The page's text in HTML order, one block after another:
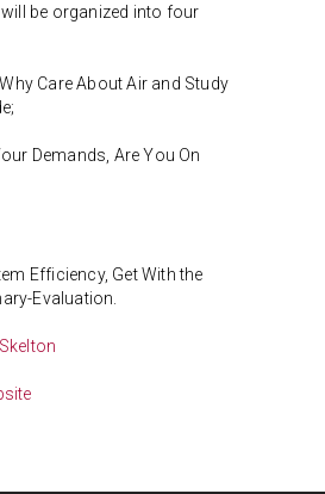
be organized into four
Care About Air and Study
Demands, Are You On
Efficiency, Get With the
Evaluation.